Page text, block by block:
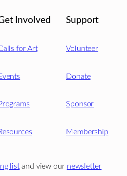
Involved
for Art
Support
Volunteer
Donate
Sponsor
Membership
list and view our newsletter